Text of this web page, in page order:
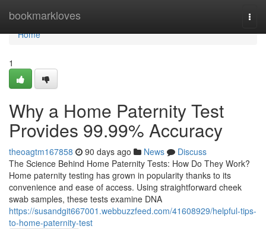
bookmarkloves
Home
Home
1
Why a Home Paternity Test
Provides 99.99% Accuracy
theoagtm167858 90 days ago News
Discuss
The Science Behind Home Paternity Tests: How Do They Work?
Home paternity testing has grown in popularity thanks to its
convenience and ease of access. Using straightforward cheek
swab samples, these tests examine DNA
https://susandgit667001.webbuzzfeed.com/41608929/helpful-tips-
to-home-paternity-test